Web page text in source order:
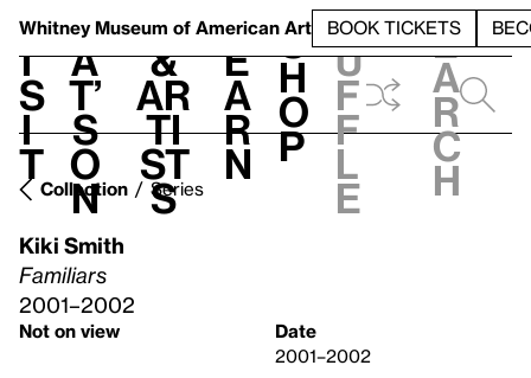
Whitney Museum of American Art BOOK TICKETS
V
i
s
i
t
h
a
t’
s
o
n
t
&
Ar
ti
st
s
L
e
a
r
n
S
h
o
p
h
u
f
f
l
e
e
a
r
c
h
Collection Series
Kiki Smith
Familiars
2001–2002
Not on view
Date
2001–2002